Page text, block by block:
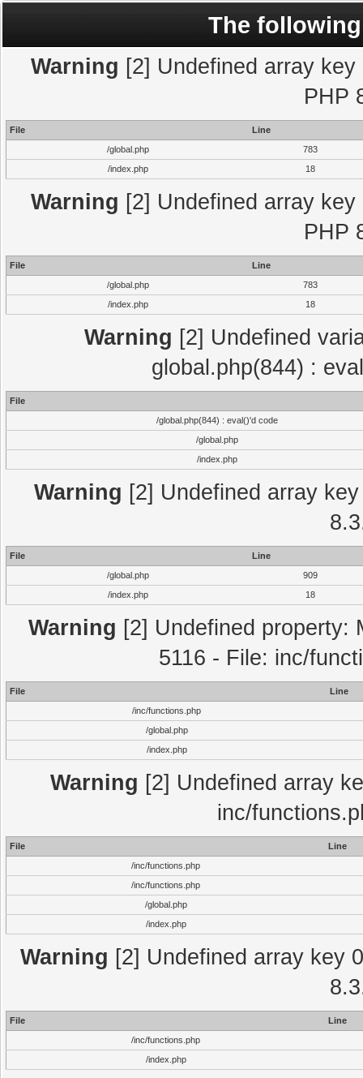
The
Warning [2] Undefined array
PHP
File
Line
/global.php
783
/index.php
18
Warning [2] Undefined array
PHP
File
Line
/global.php
783
/index.php
18
Warning [2] Undefined
global.php(844) :
File
/global.php(844) : eval()'d code
/global.php
/index.php
Warning [2] Undefined array
File
Line
/global.php
909
/index.php
18
Warning [2] Undefined property:
5116 - File: inc/
File
Line
/inc/functions.php
/global.php
/index.php
Warning [2] Undefined array
inc/
File
Line
/inc/functions.php
/inc/functions.php
/global.php
/index.php
Warning [2] Undefined array key
File
Line
/inc/functions.php
/index.php